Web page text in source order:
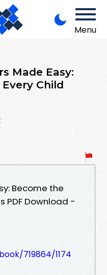
Menu
Made Easy:
Child
Become the
PDF Download -
719864/1174